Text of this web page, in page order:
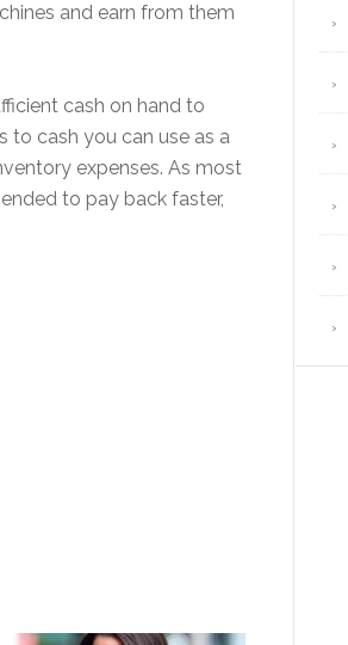
and earn from them
cash on hand to
to cash you can use as a
expenses. As most
to pay back faster,